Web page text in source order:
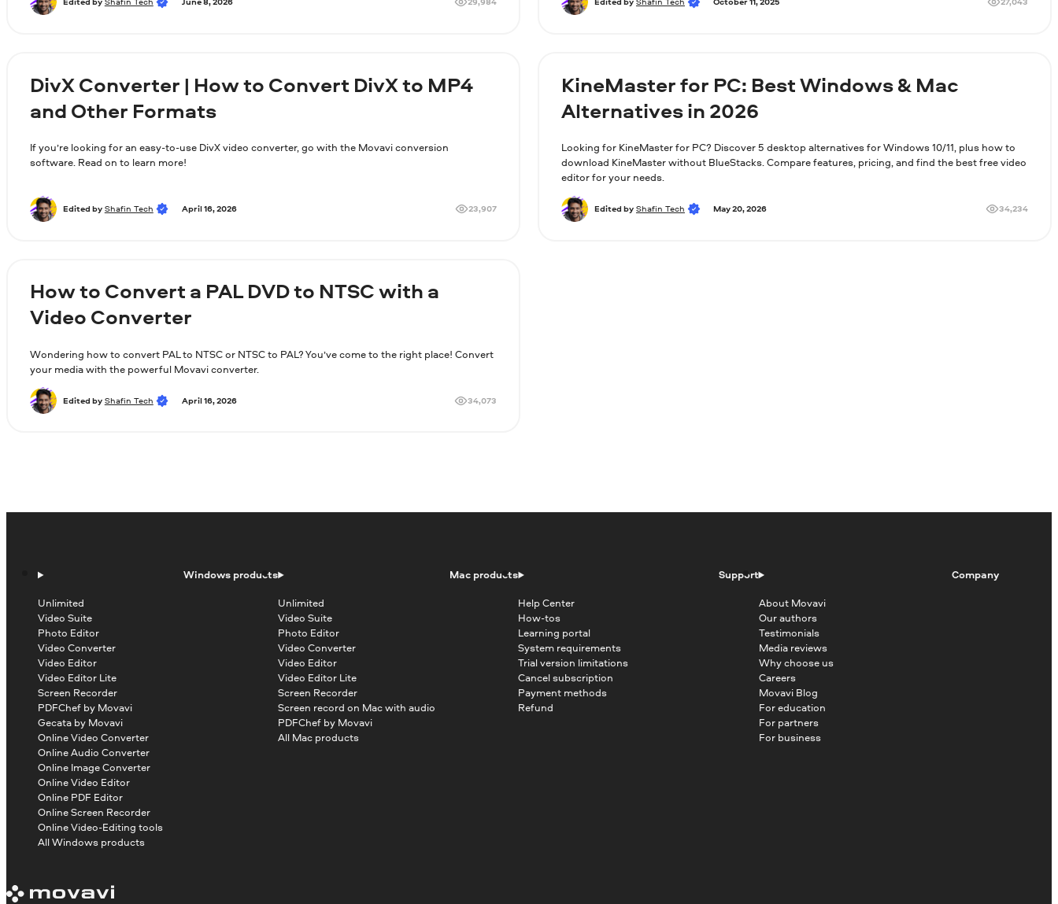
DivX Converter | How to Convert DivX to MP4
and Other Formats
If you’re looking for an easy-to-use DivX video converter, go with the Movavi conversion
software. Read on to learn more!
Edited by Shafin Tech April 16, 2026 23,907
KineMaster for PC: Best Windows & Mac
Alternatives in 2026
Looking for KineMaster for PC? Discover 5 desktop alternatives for Windows 10/11, plus how to
download KineMaster without BlueStacks. Compare features, pricing, and find the best free video
editor for your needs.
Edited by Shafin Tech May 20, 2026 34,234
How to Convert a PAL DVD to NTSC with a
Video Converter
Wondering how to convert PAL to NTSC or NTSC to PAL? You’ve come to the right place! Convert
your media with the powerful Movavi converter.
Edited by Shafin Tech April 16, 2026 34,073
Windows products
Unlimited
Video Suite
Photo Editor
Video Converter
Video Editor
Video Editor Lite
Screen Recorder
PDFChef by Movavi
Gecata by Movavi
Online Video Converter
Online Audio Converter
Online Image Converter
Online Video Editor
Online PDF Editor
Online Screen Recorder
Online Video-Editing tools
All Windows products
Mac products
Unlimited
Video Suite
Photo Editor
Video Converter
Video Editor
Video Editor Lite
Screen Recorder
Screen record on Mac with audio
PDFChef by Movavi
All Mac products
Support
Help Center
How-tos
Learning portal
System requirements
Trial version limitations
Cancel subscription
Payment methods
Refund
Company
About Movavi
Our authors
Testimonials
Media reviews
Why choose us
Careers
Movavi Blog
For education
For partners
For business